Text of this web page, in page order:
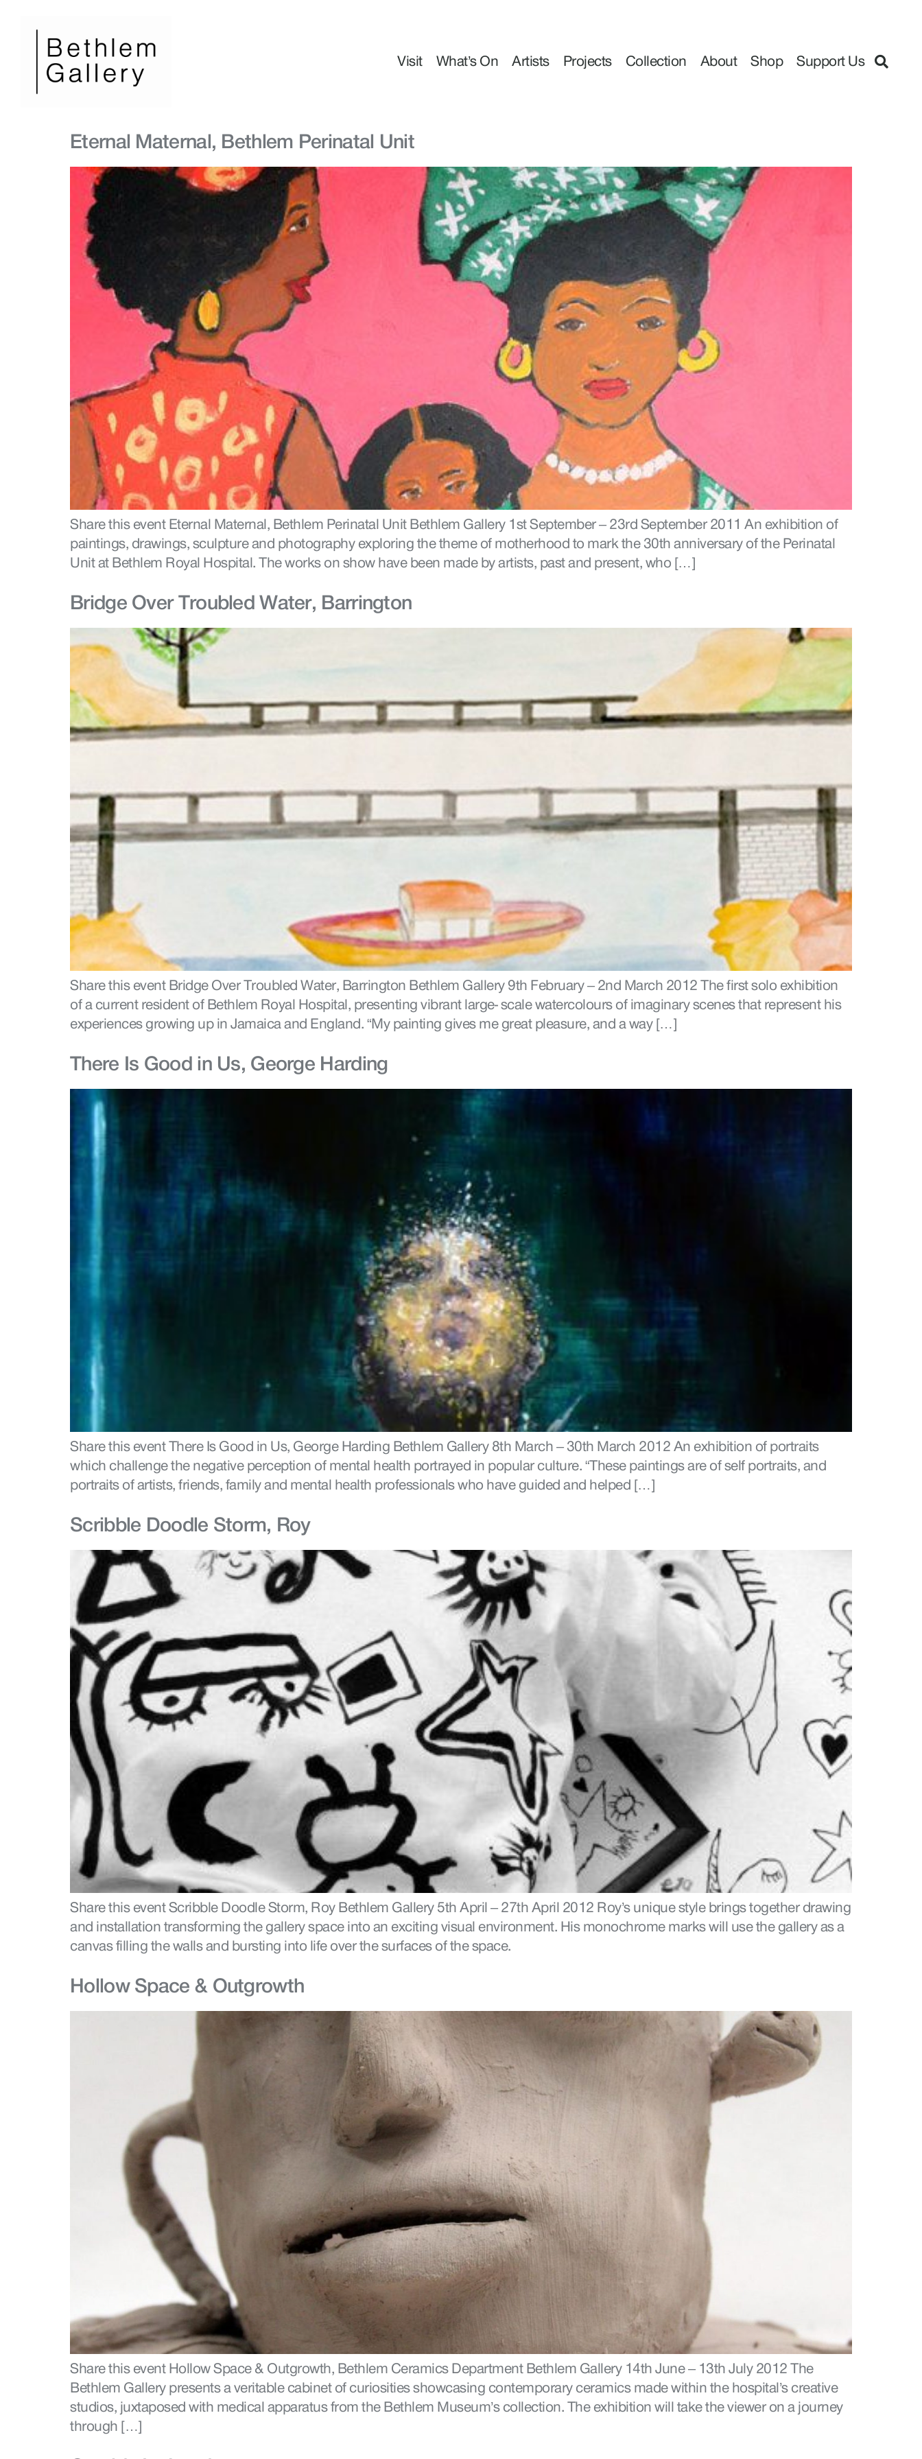
Visit What’s On Artists Projects Collection About Shop Support Us
Eternal Maternal, Bethlem Perinatal Unit
Share this event Eternal Maternal, Bethlem Perinatal Unit Bethlem Gallery 1st September – 23rd September 2011 An exhibition of
paintings, drawings, sculpture and photography exploring the theme of motherhood to mark the 30th anniversary of the Perinatal
Unit at Bethlem Royal Hospital. The works on show have been made by artists, past and present, who […]
Bridge Over Troubled Water, Barrington
Share this event Bridge Over Troubled Water, Barrington Bethlem Gallery 9th February – 2nd March 2012 The first solo exhibition
of a current resident of Bethlem Royal Hospital, presenting vibrant large- scale watercolours of imaginary scenes that represent his
experiences growing up in Jamaica and England. “My painting gives me great pleasure, and a way […]
There Is Good in Us, George Harding
Share this event There Is Good in Us, George Harding Bethlem Gallery 8th March – 30th March 2012 An exhibition of portraits
which challenge the negative perception of mental health portrayed in popular culture. “These paintings are of self portraits, and
portraits of artists, friends, family and mental health professionals who have guided and helped […]
Scribble Doodle Storm, Roy
Share this event Scribble Doodle Storm, Roy Bethlem Gallery 5th April – 27th April 2012 Roy’s unique style brings together drawing
and installation transforming the gallery space into an exciting visual environment. His monochrome marks will use the gallery as a
canvas filling the walls and bursting into life over the surfaces of the space.
Hollow Space & Outgrowth
Share this event Hollow Space & Outgrowth, Bethlem Ceramics Department Bethlem Gallery 14th June – 13th July 2012 The
Bethlem Gallery presents a veritable cabinet of curiosities showcasing contemporary ceramics made within the hospital’s creative
studios, juxtaposed with medical apparatus from the Bethlem Museum’s collection. The exhibition will take the viewer on a journey
through […]